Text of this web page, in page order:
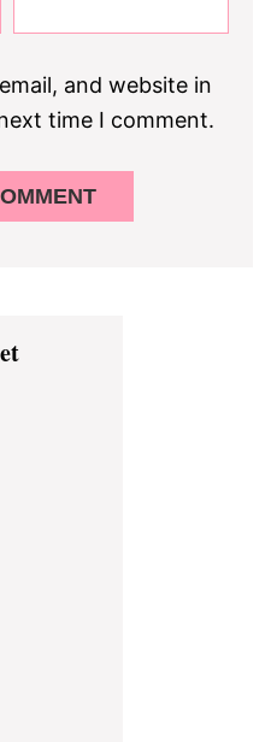
and website in
time I comment.